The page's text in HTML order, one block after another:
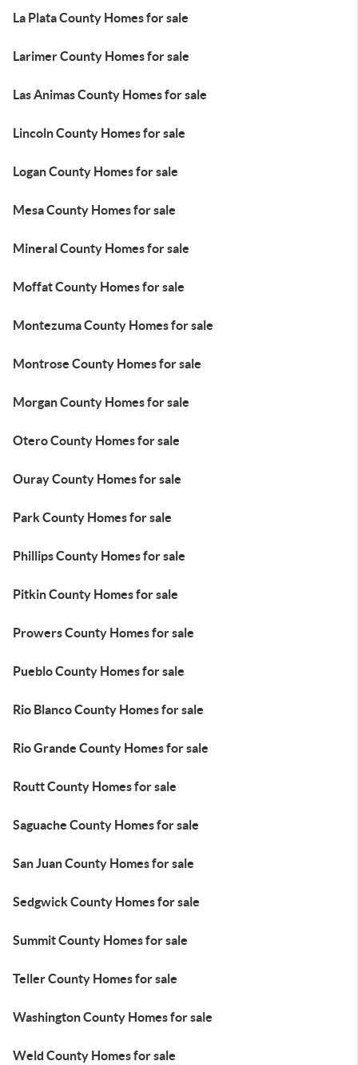
La Plata County Homes for sale
Larimer County Homes for sale
Las Animas County Homes for sale
Lincoln County Homes for sale
Logan County Homes for sale
Mesa County Homes for sale
Mineral County Homes for sale
Moffat County Homes for sale
Montezuma County Homes for sale
Montrose County Homes for sale
Morgan County Homes for sale
Otero County Homes for sale
Ouray County Homes for sale
Park County Homes for sale
Phillips County Homes for sale
Pitkin County Homes for sale
Prowers County Homes for sale
Pueblo County Homes for sale
Rio Blanco County Homes for sale
Rio Grande County Homes for sale
Routt County Homes for sale
Saguache County Homes for sale
San Juan County Homes for sale
Sedgwick County Homes for sale
Summit County Homes for sale
Teller County Homes for sale
Washington County Homes for sale
Weld County Homes for sale